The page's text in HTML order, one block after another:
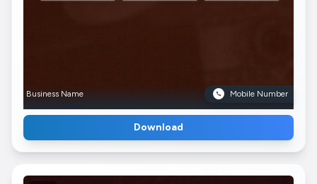
Business Name Mobile Number
Download